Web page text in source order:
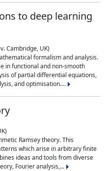
to deep learning
Cambridge, UK)
formalism and analysis.
in functional and non-smooth
of partial differential equations,
and optimisation....
Ramsey theory. This
which arise in arbitrary finite
ideas and tools from diverse
Fourier analysis,...